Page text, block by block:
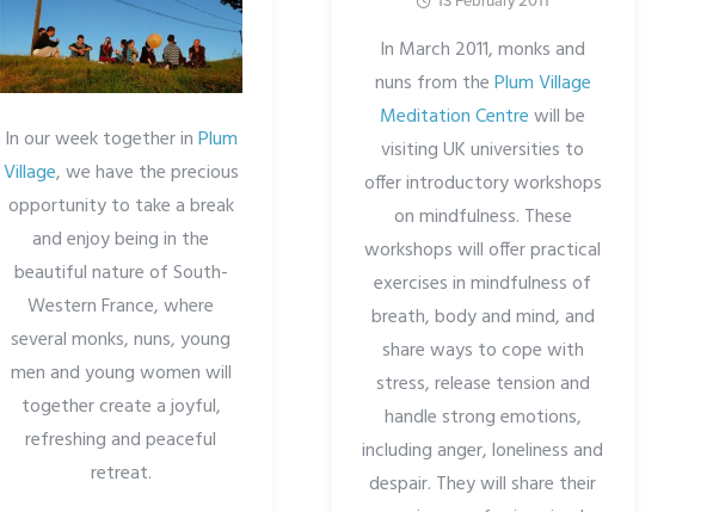
In our week together inPlum
Village, we have the precious
opportunity to take a break
and enjoy being in the
beautiful nature of South-
Western France, where
several monks, nuns, young
men and young women will
together create a joyful,
refreshing and peaceful
retreat.
In March 2011, monks and
nuns from thePlum Village
Meditation Centrewill be
visiting UK universities to
offer introductory workshops
on mindfulness. These
workshops will offer practical
exercises in mindfulness of
breath, body and mind, and
share ways to cope with
stress, release tension and
handle strong emotions,
including anger, loneliness and
despair. They will share their